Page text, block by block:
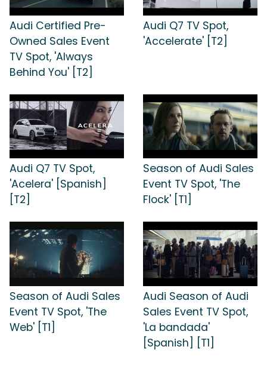
Audi Certified Pre-
Owned Sales Event
TV Spot, 'Always
Behind You' [T2]
Audi Q7 TV Spot,
'Accelerate' [T2]
Audi Q7 TV Spot,
'Acelera' [Spanish]
[T2]
Season of Audi Sales
Event TV Spot, 'The
Flock' [T1]
Season of Audi Sales
Event TV Spot, 'The
Web' [T1]
Audi Season of Audi
Sales Event TV Spot,
'La bandada'
[Spanish] [T1]